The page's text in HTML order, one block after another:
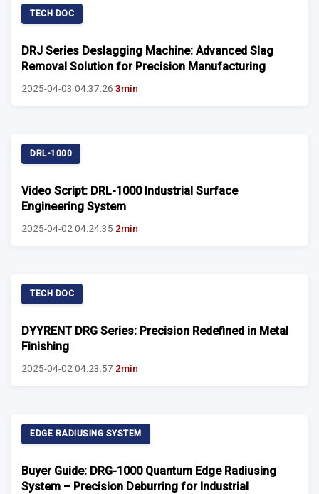
TECH DOC
DRJ Series Deslagging Machine: Advanced Slag
Removal Solution for Precision Manufacturing
2025-04-03 04:37:26 3min
DRL-1000
Video Script: DRL-1000 Industrial Surface
Engineering System
2025-04-02 04:24:35 2min
TECH DOC
DYYRENT DRG Series: Precision Redefined in Metal
Finishing
2025-04-02 04:23:57 2min
EDGE RADIUSING SYSTEM
Buyer Guide: DRG-1000 Quantum Edge Radiusing
System – Precision Deburring for Industrial